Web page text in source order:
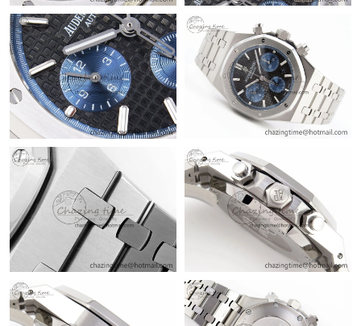
Just Sold: Jack from London on Jul 17, 2026 at 3:12 PM.
Just Sold: Xander from Austin on May 15, 2026 at 9:24 PM.
Just Sold: Ethan from Sydney on Jul 28, 2026 at 10:34 PM.
Just Sold: Helen from Denver on May 22, 2026 at 2:25 PM.
Just Sold: George from Mexico City on May 22, 2026 at 4:23
PM.
Just Sold: Lily from London on Jun 12, 2026 at 9:28 PM.
Just Sold: Jack from Las Vegas on Aug 01, 2026 at 7:16 PM.